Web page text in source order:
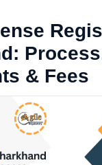
& Fees